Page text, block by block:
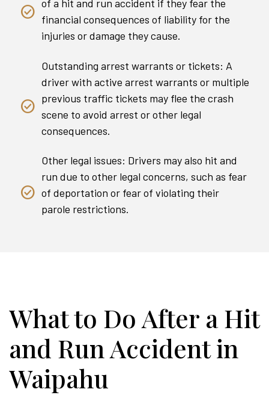
of a hit and run accident if they fear the
financial consequences of liability for the
injuries or damage they cause.
Outstanding arrest warrants or tickets: A
driver with active arrest warrants or multiple
previous traffic tickets may flee the crash
scene to avoid arrest or other legal
consequences.
Other legal issues: Drivers may also hit and
run due to other legal concerns, such as fear
of deportation or fear of violating their
parole restrictions.
What to Do After a Hit
and Run Accident in
Waipahu